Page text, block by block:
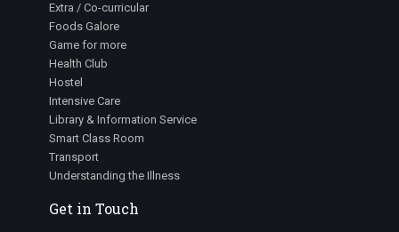
Extra / Co-curricular
Foods Galore
Game for more
Health Club
Hostel
Intensive Care
Library & Information Service
Smart Class Room
Transport
Understanding the Illness
Get in Touch